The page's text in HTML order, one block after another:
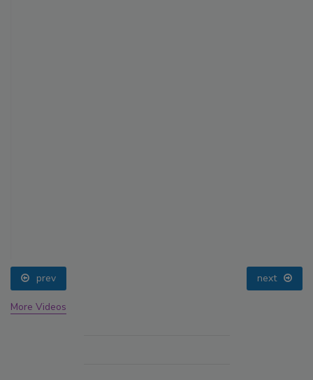
prev next
More Videos